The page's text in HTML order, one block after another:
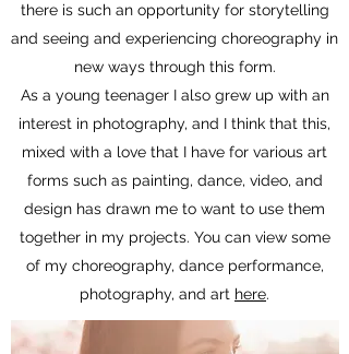
there is such an opportunity for storytelling
and seeing and experiencing choreography in
new ways through this form.
As a young teenager I also grew up with an
interest in photography, and I think that this,
mixed with a love that I have for various art
forms such as painting, dance, video, and
design has drawn me to want to use them
together in my projects. You can view some
of my choreography, dance performance,
photography, and art here.